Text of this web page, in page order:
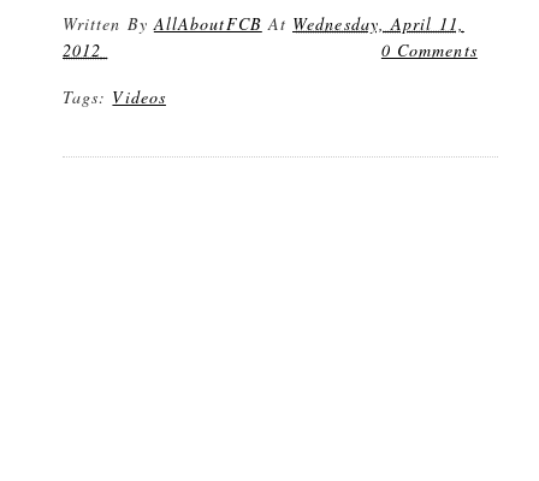
Written ByAllAboutFCB At Wednesday, April 11,
2012
0 Comments
Tags: Videos